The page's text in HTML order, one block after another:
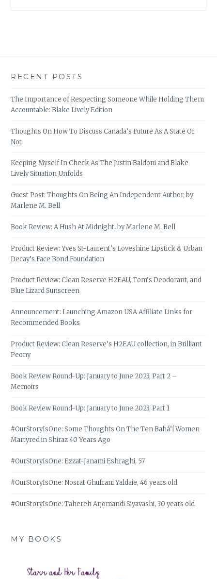
RECENT POSTS
The Importance of Respecting Someone While Holding Them
Accountable: Blake Lively Edition
Thoughts On How To Discuss Canada’s Future As A State Or
Not
Keeping Myself In Check As The Justin Baldoni and Blake
Lively Situation Unfolds
Guest Post: Thoughts On Being An Independent Author, by
Marlene M. Bell
Book Review: A Hush At Midnight, by Marlene M. Bell
Product Review: Yves St-Laurent’s Loveshine Lipstick & Urban
Decay’s Face Bond Foundation
Product Review: Clean Reserve H2EAU, Tom’s Deodorant, and
Blue Lizard Sunscreen
Announcement: Launching Amazon USA Affiliate Links for
Recommended Books
Product Review: Clean Reserve’s H2EAU collection, in Brilliant
Peony
Book Review Round-Up: January to June 2023, Part 2 –
Memoirs
Book Review Round-Up: January to June 2023, Part 1
#OurStoryIsOne: Some Thoughts On The Ten Bahá’í Women
Martyred in Shiraz 40 Years Ago
#OurStoryIsOne: Ezzat-Janami Eshraghi, 57
#OurStoryIsOne: Nosrat Ghufrani Yaldaie, 46 years old
#OurStoryIsOne: Tahereh Arjomandi Siyavashi, 30 years old
MY BOOKS